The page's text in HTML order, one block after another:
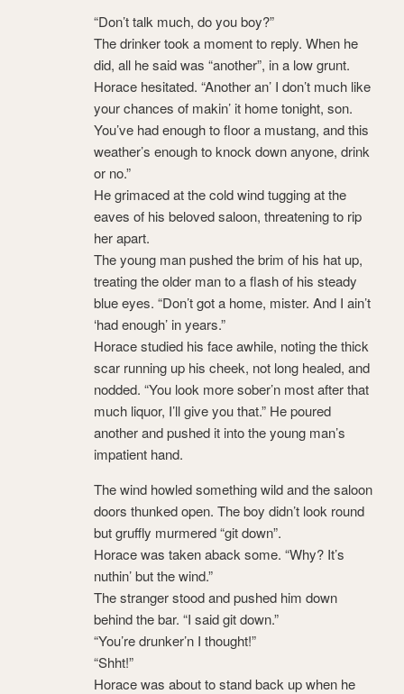
“Don’t talk much, do you boy?”
The drinker took a moment to reply. When he
did, all he said was “another”, in a low grunt.
Horace hesitated. “Another an’ I don’t much like
your chances of makin’ it home tonight, son.
You’ve had enough to floor a mustang, and this
weather’s enough to knock down anyone, drink
or no.”
He grimaced at the cold wind tugging at the
eaves of his beloved saloon, threatening to rip
her apart.
The young man pushed the brim of his hat up,
treating the older man to a flash of his steady
blue eyes. “Don’t got a home, mister. And I ain’t
‘had enough’ in years.”
Horace studied his face awhile, noting the thick
scar running up his cheek, not long healed, and
nodded. “You look more sober’n most after that
much liquor, I’ll give you that.” He poured
another and pushed it into the young man’s
impatient hand.
The wind howled something wild and the saloon
doors thunked open. The boy didn’t look round
but gruffly murmered “git down”.
Horace was taken aback some. “Why? It’s
nuthin’ but the wind.”
The stranger stood and pushed him down
behind the bar. “I said git down.”
“You’re drunker’n I thought!”
“Shht!”
Horace was about to stand back up when he